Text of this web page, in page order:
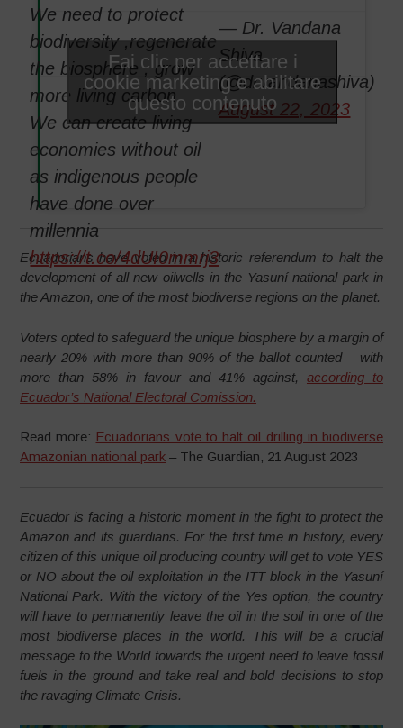
We need to protect
biodiversity ,regenerate
the biosphere , grow
more living carbon .
We can create living
economies without oil
as indigenous people
have done over
millennia
https://t.co/4dUI0mmrj3
— Dr. Vandana
Shiva
(@drvandanashiva)
August 22, 2023
Fai clic per accettare i
cookie marketing e abilitare
questo contenuto
Ecuadorians have voted in a historic referendum to halt the
development of all new oilwells in the Yasuní national park in
the Amazon, one of the most biodiverse regions on the planet.
Voters opted to safeguard the unique biosphere by a margin of
nearly 20% with more than 90% of the ballot counted – with
more than 58% in favour and 41% against, according to
Ecuador’s National Electoral Comission.
Read more: Ecuadorians vote to halt oil drilling in biodiverse
Amazonian national park – The Guardian, 21 August 2023
Ecuador is facing a historic moment in the fight to protect the
Amazon and its guardians. For the first time in history, every
citizen of this unique oil producing country will get to vote YES
or NO about the oil exploitation in the ITT block in the Yasuní
National Park. With the victory of the Yes option, the country
will have to permanently leave the oil in the soil in one of the
most biodiverse places in the world. This will be a crucial
message to the World towards the urgent need to leave fossil
fuels in the ground and take real and bold decisions to stop
the ravaging Climate Crisis.